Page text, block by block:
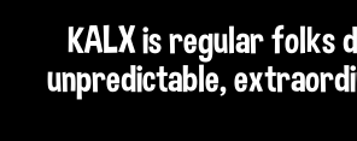
KALX is regular folks
unpredictable,